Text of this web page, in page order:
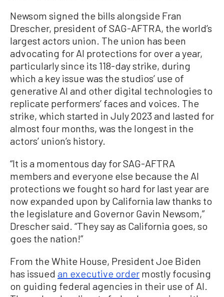
Newsom signed the bills alongside Fran
Drescher, president of SAG-AFTRA, the world’s
largest actors union. The union has been
advocating for AI protections for over a year,
particularly since its 118-day strike, during
which a key issue was the studios’ use of
generative AI and other digital technologies to
replicate performers’ faces and voices. The
strike, which started in July 2023 and lasted for
almost four months, was the longest in the
actors’ union’s history.
“It is a momentous day for SAG-AFTRA
members and everyone else because the AI
protections we fought so hard for last year are
now expanded upon by California law thanks to
the legislature and Governor Gavin Newsom,”
Drescher said. “They say as California goes, so
goes the nation!”
From the White House, President Joe Biden
has issued an executive order mostly focusing
on guiding federal agencies in their use of AI.